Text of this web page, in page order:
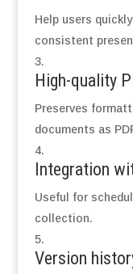
Help users
consistent
High-quality
Preserves
documents as
Integration
Useful for
collection.
Version